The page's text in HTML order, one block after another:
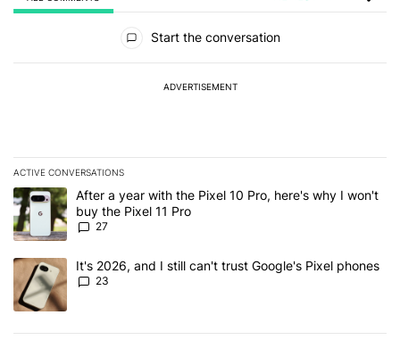
Start the conversation
ADVERTISEMENT
ACTIVE CONVERSATIONS
The following is a list of the most commented articles in the last 7
A trending article titled "After a year with the Pixel 10 Pro, here's
After a year with the Pixel 10 Pro, here's why I won't
buy the Pixel 11 Pro
27
A trending article titled "It's 2026, and I still can't trust Google's
It's 2026, and I still can't trust Google's Pixel phones
23